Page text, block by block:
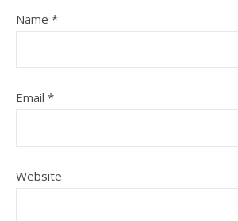
Name *
Email *
Website